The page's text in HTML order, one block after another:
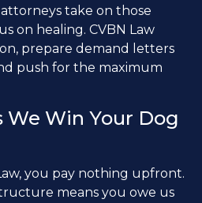
take on those
on healing. CVBN Law
prepare demand letters
push for the maximum
We Win Your Dog
you pay nothing upfront.
means you owe us